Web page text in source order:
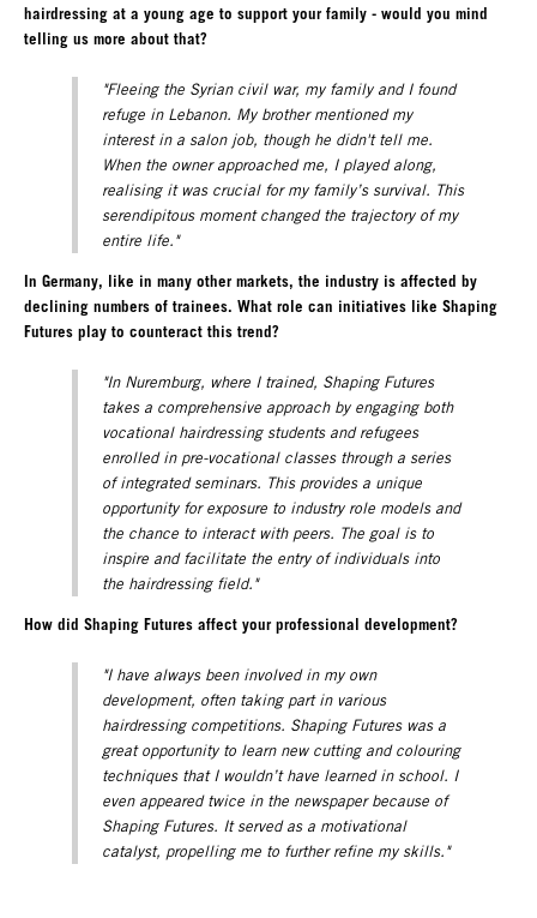
hairdressing at a young age to support your family - would you mind
telling us more about that?
"Fleeing the Syrian civil war, my family and I found
refuge in Lebanon. My brother mentioned my
interest in a salon job, though he didn't tell me.
When the owner approached me, I played along,
realising it was crucial for my family’s survival. This
serendipitous moment changed the trajectory of my
entire life."
In Germany, like in many other markets, the industry is affected by
declining numbers of trainees. What role can initiatives like Shaping
Futures play to counteract this trend?
"In Nuremburg, where I trained, Shaping Futures
takes a comprehensive approach by engaging both
vocational hairdressing students and refugees
enrolled in pre-vocational classes through a series
of integrated seminars. This provides a unique
opportunity for exposure to industry role models and
the chance to interact with peers. The goal is to
inspire and facilitate the entry of individuals into
the hairdressing field."
How did Shaping Futures affect your professional development?
"I have always been involved in my own
development, often taking part in various
hairdressing competitions. Shaping Futures was a
great opportunity to learn new cutting and colouring
techniques that I wouldn’t have learned in school. I
even appeared twice in the newspaper because of
Shaping Futures. It served as a motivational
catalyst, propelling me to further refine my skills."